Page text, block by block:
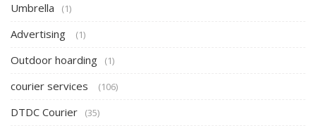
Umbrella (1)
Advertising (1)
Outdoor hoarding (1)
courier services (106)
DTDC Courier (35)